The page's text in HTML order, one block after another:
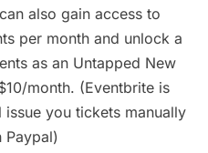
also gain access to
per month and unlock a
as an Untapped New
month. (Eventbrite is
you tickets manually
Paypal)